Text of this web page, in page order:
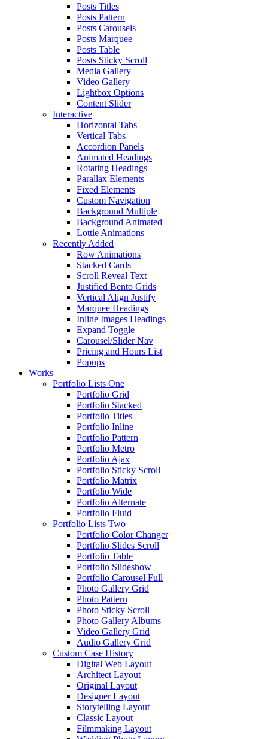
Posts Titles
Posts Pattern
Posts Carousels
Posts Marquee
Posts Table
Posts Sticky Scroll
Media Gallery
Video Gallery
Lightbox Options
Content Slider
Interactive
Horizontal Tabs
Vertical Tabs
Accordion Panels
Animated Headings
Rotating Headings
Parallax Elements
Fixed Elements
Custom Navigation
Background Multiple
Background Animated
Lottie Animations
Recently Added
Row Animations
Stacked Cards
Scroll Reveal Text
Justified Bento Grids
Vertical Align Justify
Marquee Headings
Inline Images Headings
Expand Toggle
Carousel/Slider Nav
Pricing and Hours List
Popups
Works
Portfolio Lists One
Portfolio Grid
Portfolio Stacked
Portfolio Titles
Portfolio Inline
Portfolio Pattern
Portfolio Metro
Portfolio Ajax
Portfolio Sticky Scroll
Portfolio Matrix
Portfolio Wide
Portfolio Alternate
Portfolio Fluid
Portfolio Lists Two
Portfolio Color Changer
Portfolio Slides Scroll
Portfolio Table
Portfolio Slideshow
Portfolio Carousel Full
Photo Gallery Grid
Photo Pattern
Photo Sticky Scroll
Photo Gallery Albums
Video Gallery Grid
Audio Gallery Grid
Custom Case History
Digital Web Layout
Architect Layout
Original Layout
Designer Layout
Storytelling Layout
Classic Layout
Filmmaking Layout